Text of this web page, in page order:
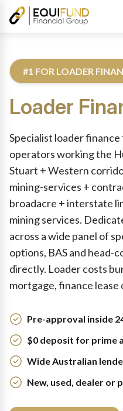
#1 FOR LOADER
Loader
Specialist loader
operators working the
Stuart + Western
mining-services +
broadacre + interstate
mining services.
across a wide panel of
options, BAS and head-
directly. Loader costs
mortgage, finance lease
Pre-approval inside
$0 deposit for prime
Wide Australian
New, used, dealer or